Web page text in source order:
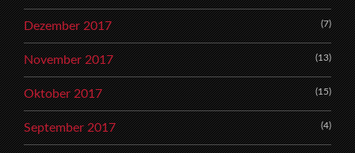
Dezember 2017 (7)
November 2017 (13)
Oktober 2017 (15)
September 2017 (4)